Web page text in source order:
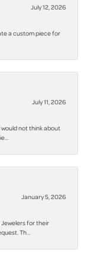
July 12, 2026
a custom piece for
July 11, 2026
not think about
January 5, 2026
for their
Th...